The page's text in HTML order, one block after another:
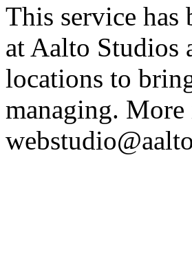
This service
at Aalto Studios
locations to
managing.